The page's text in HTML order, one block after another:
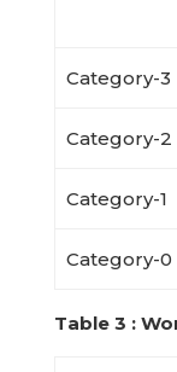
Category-3
Category-2
Category-1
Category-0
Table 3 :